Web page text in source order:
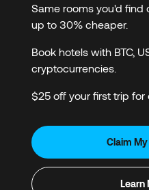
Same rooms you'd find
up to 30% cheaper.
Book hotels with BTC,
cryptocurrencies.
$25 off your first trip for
Claim
Learn